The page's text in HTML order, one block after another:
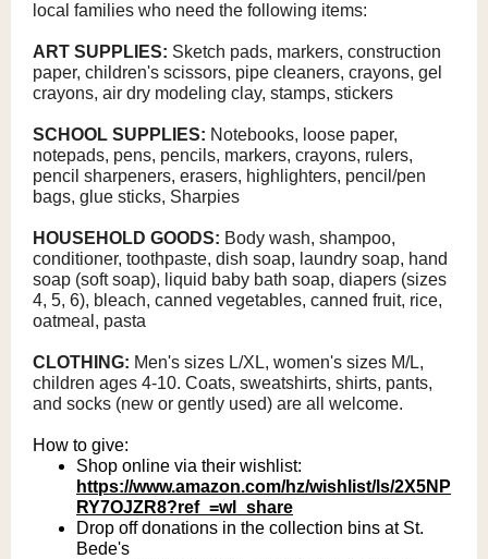
local families who need the following items:
ART SUPPLIES: Sketch pads, markers, construction
paper, children's scissors, pipe cleaners, crayons, gel
crayons, air dry modeling clay, stamps, stickers
SCHOOL SUPPLIES: Notebooks, loose paper,
notepads, pens, pencils, markers, crayons, rulers,
pencil sharpeners, erasers, highlighters, pencil/pen
bags, glue sticks, Sharpies
HOUSEHOLD GOODS: Body wash, shampoo,
conditioner, toothpaste, dish soap, laundry soap, hand
soap (soft soap), liquid baby bath soap, diapers (sizes
4, 5, 6), bleach, canned vegetables, canned fruit, rice,
oatmeal, pasta
CLOTHING: Men's sizes L/XL, women's sizes M/L,
children ages 4-10. Coats, sweatshirts, shirts, pants,
and socks (new or gently used) are all welcome.
How to give:
Shop online via their wishlist:
https://www.amazon.com/hz/wishlist/ls/2X5NP
RY7OJZR8?ref_=wl_share
Drop off donations in the collection bins at St.
Bede's